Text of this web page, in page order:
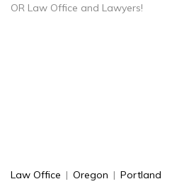
OR Law Office and Lawyers!
Law Office | Oregon | Portland